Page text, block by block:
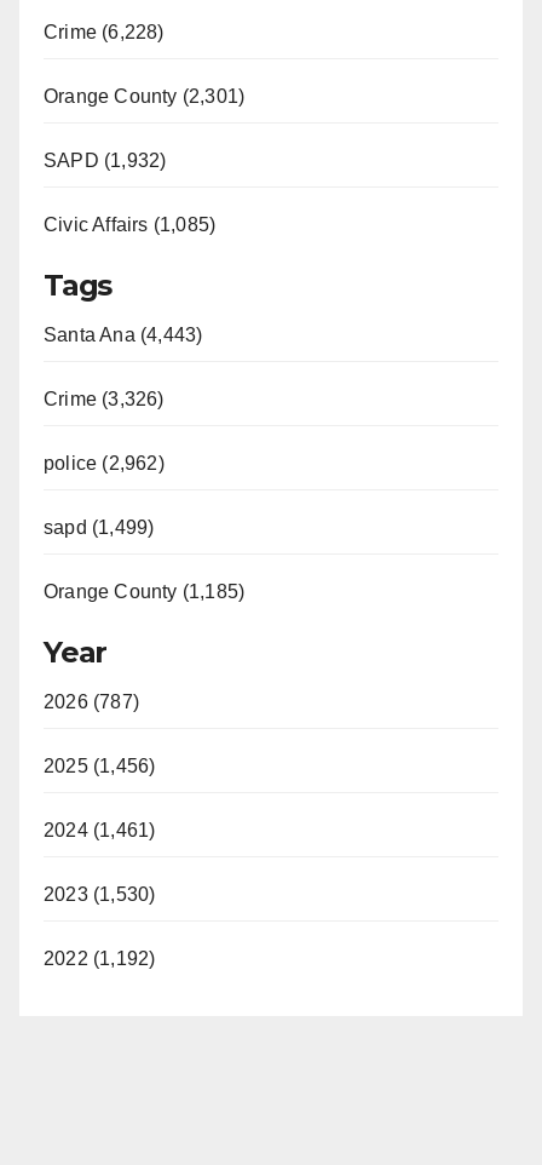
Crime (6,228)
Orange County (2,301)
SAPD (1,932)
Civic Affairs (1,085)
Tags
Santa Ana (4,443)
Crime (3,326)
police (2,962)
sapd (1,499)
Orange County (1,185)
Year
2026 (787)
2025 (1,456)
2024 (1,461)
2023 (1,530)
2022 (1,192)